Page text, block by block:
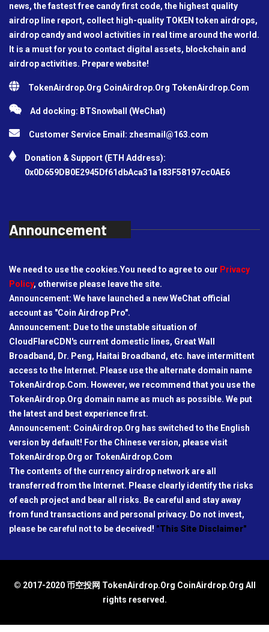
news, the fastest free candy first code, the highest quality
airdrop line report, collect high-quality TOKEN token airdrops,
airdrop candy and wool activities in real time around the world.
It is a must for you to contact digital assets, blockchain and
airdrop activities. Prepare website!
TokenAirdrop.Org CoinAirdrop.Org TokenAirdrop.Com
Ad docking: BTSnowball (WeChat)
Customer Service Email: zhesmail@163.com
Donation & Support (ETH Address):
0x0D659DB0E2945Df61dbAca31a183F58197cc0AE6
Announcement
We need to use the cookies.You need to agree to our Privacy
Policy, otherwise please leave the site.
Announcement: We have launched a new WeChat official
account as "Coin Airdrop Pro".
Announcement: Due to the unstable situation of
CloudFlareCDN's current domestic lines, Great Wall
Broadband, Dr. Peng, Haitai Broadband, etc. have intermittent
access to the Internet. Please use the alternate domain name
TokenAirdrop.Com. However, we recommend that you use the
TokenAirdrop.Org domain name as much as possible. We put
the latest and best experience first.
Announcement: CoinAirdrop.Org has switched to the English
version by default! For the Chinese version, please visit
TokenAirdrop.Org or TokenAirdrop.Com
The contents of the currency airdrop network are all
transferred from the Internet. Please clearly identify the risks
of each project and bear all risks. Be careful and stay away
from fund transactions and personal privacy. Do not invest,
please be careful not to be deceived! "This Site Disclaimer"
© 2017-2020 币空投网 TokenAirdrop.Org CoinAirdrop.Org All
rights reserved.